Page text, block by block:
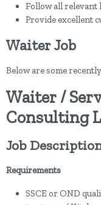
Follow all relevant
Provide excellent
Waiter Job
Below are some
Waiter /
Consulting
Job
Requirements
SSCE or OND